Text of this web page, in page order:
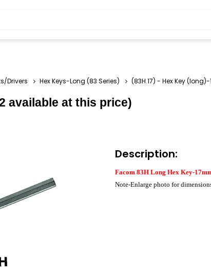
Drivers Hex Keys-Long (83 Series) (83H.17) - Hex Key
available at this price)
Description:
Facom 83H Long Hex Key-
Note-Enlarge photo for